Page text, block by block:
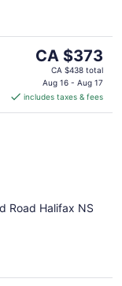
The
price
is
CA $373
per
CA $373
CA $438 total
Aug 16 - Aug 17
includes taxes & fees
Road Halifax NS